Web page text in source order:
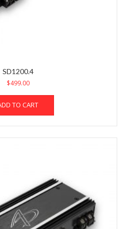
SD1200.4
$499.00
TO CART